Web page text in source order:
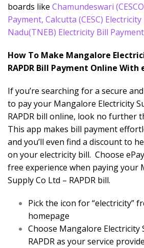
boards like Chamundeswari
Payment, Calcutta (CESC)
Nadu(TNEB) Electricity Bill Payment
How To Make Mangalore
RAPDR Bill Payment Online With
If you’re searching for a secure
to pay your Mangalore Electricity
RAPDR bill online, look no further
This app makes bill payment
and you’ll even find a discount to
on your electricity bill. Choose
free experience when paying your
Supply Co Ltd – RAPDR bill.
Pick the icon for “electricity”
homepage
Choose Mangalore Electricity
RAPDR as your service